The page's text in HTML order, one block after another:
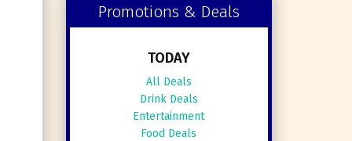
Promotions & Deals
TODAY
All Deals
Drink Deals
Entertainment
Food Deals